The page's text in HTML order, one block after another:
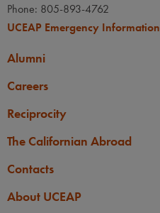
Phone: 805-893-4762
UCEAP Emergency Information
Alumni
Careers
Reciprocity
The Californian Abroad
Contacts
About UCEAP